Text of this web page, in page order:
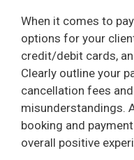
When it comes to
options for your
credit/debit cards,
Clearly outline your
cancellation fees
misunderstandings.
booking and
overall positive